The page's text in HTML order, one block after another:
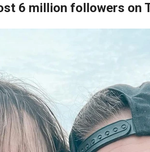
6 million followers on